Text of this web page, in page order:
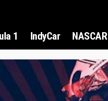
1 IndyCar NASCAR